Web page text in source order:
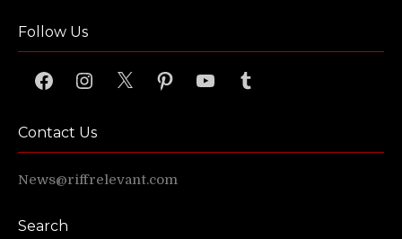
Follow Us
FacebookInstagram
X PinterestYouTubeTumblr
Contact Us
News@riffrelevant.com
Search